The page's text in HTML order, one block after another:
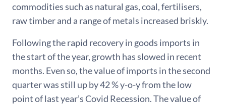
commodities such as natural gas, coal, fertilisers,
raw timber and a range of metals increased briskly.
Following the rapid recovery in goods imports in
the start of the year, growth has slowed in recent
months. Even so, the value of imports in the second
quarter was still up by 42 % y-o-y from the low
point of last year’s Covid Recession. The value of